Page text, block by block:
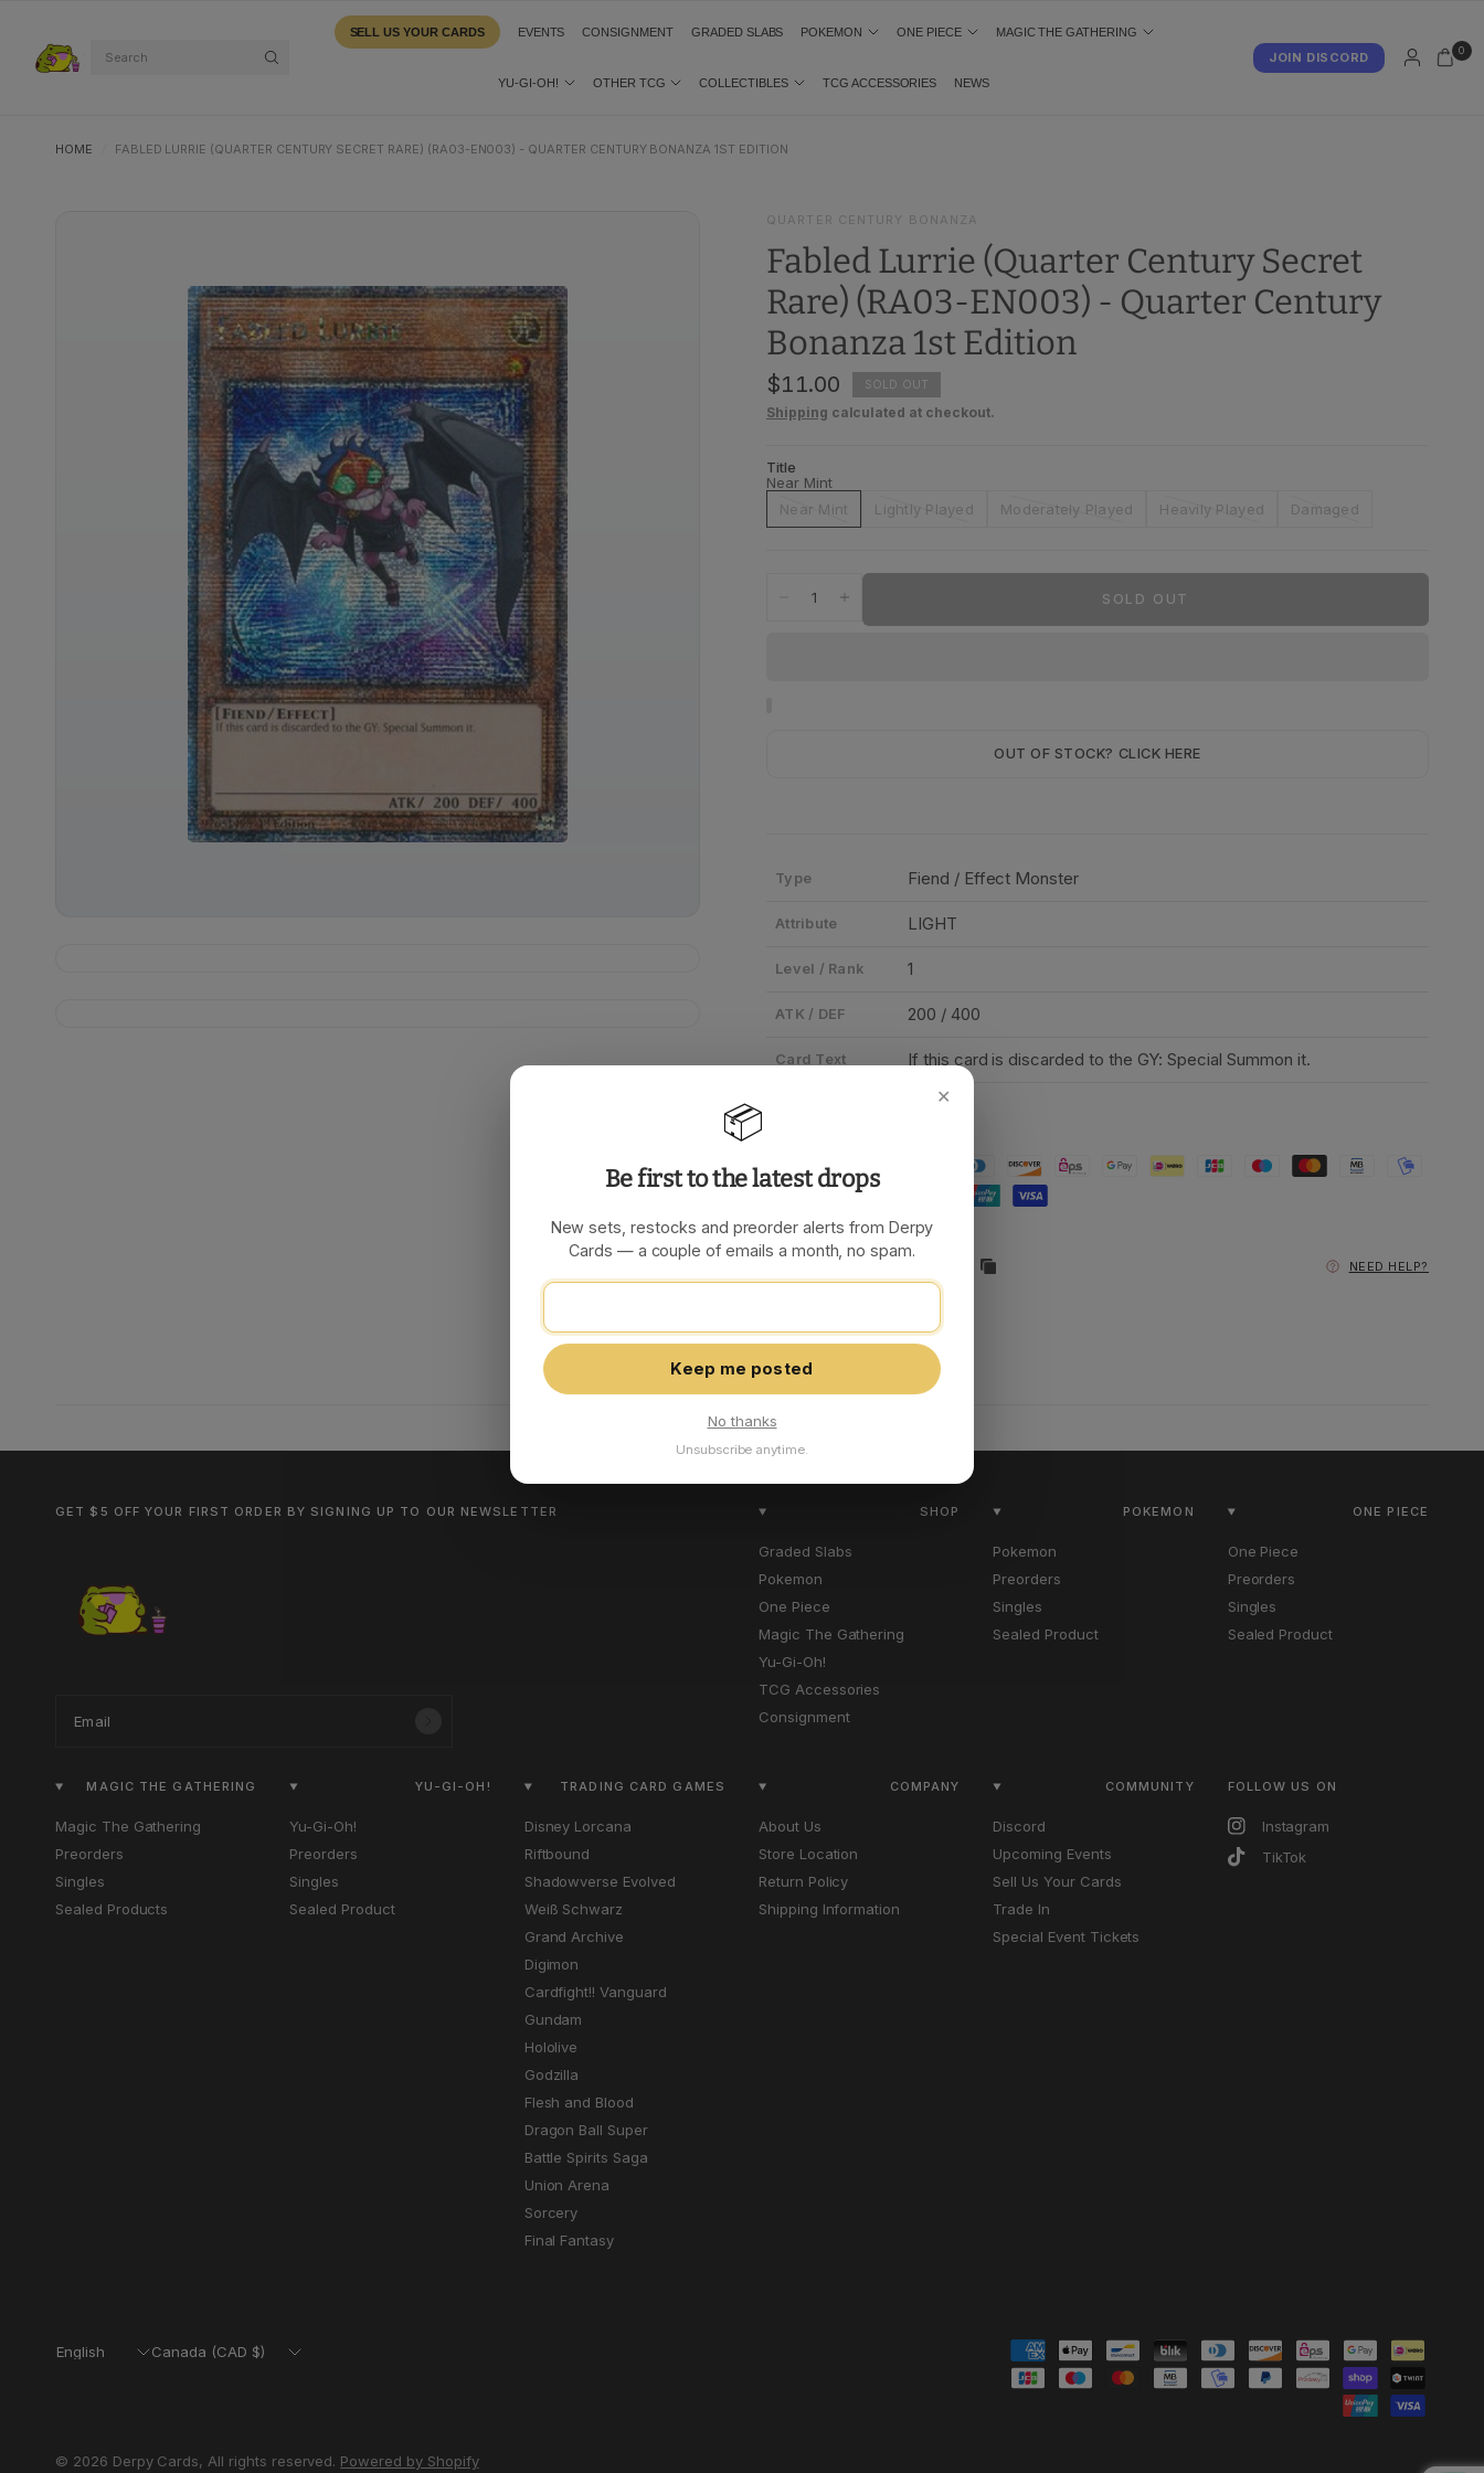
JOIN DISCORD 0
SELL US YOUR CARDS EVENTS CONSIGNMENT GRADED SLABS POKEMON ONE PIECE MAGIC THE GATHERING
YU-GI-OH! OTHER TCG COLLECTIBLES TCG ACCESSORIES NEWS
HOME FABLED LURRIE (QUARTER CENTURY SECRET RARE) (RA03-EN003) - QUARTER CENTURY BONANZA 1ST EDITION
QUARTER CENTURY BONANZA
Fabled Lurrie (Quarter Century Secret
Rare) (RA03-EN003) - Quarter Century
Bonanza 1st Edition
$11.00 SOLD OUT
Shipping calculated at checkout.
Title
Near Mint
Near Mint
Lightly Played Moderately Played Heavily Played Damaged
SOLD OUT
OUT OF STOCK? CLICK HERE
Type Fiend / Effect Monster
Attribute LIGHT
Level / Rank 1
ATK / DEF 200 / 400
Card Text If this card is discarded to the GY: Special Summon it.
NEED HELP?
GET $5 OFF YOUR FIRST ORDER BY SIGNING UP TO OUR NEWSLETTER
Email
SHOP
Graded Slabs
Pokemon
One Piece
Magic The Gathering
Yu-Gi-Oh!
TCG Accessories
Consignment
POKEMON
Pokemon
Preorders
Singles
Sealed Product
ONE PIECE
One Piece
Preorders
Singles
Sealed Product
MAGIC THE GATHERING
Magic The Gathering
Preorders
Singles
Sealed Products
YU-GI-OH!
Yu-Gi-Oh!
Preorders
Singles
Sealed Product
TRADING CARD GAMES
Disney Lorcana
Riftbound
Shadowverse Evolved
Weiß Schwarz
Grand Archive
Digimon
Cardfight!! Vanguard
Gundam
Hololive
Godzilla
Flesh and Blood
Dragon Ball Super
Battle Spirits Saga
Union Arena
Sorcery
Final Fantasy
COMPANY
About Us
Store Location
Return Policy
Shipping Information
COMMUNITY
Discord
Upcoming Events
Sell Us Your Cards
Trade In
Special Event Tickets
FOLLOW US ON
Instagram
TikTok
Update
Update
© 2026 Derpy Cards, All rights reserved. Powered by Shopify
✕
📦
Be first to the latest drops
New sets, restocks and preorder alerts from Derpy
Cards — a couple of emails a month, no spam.
Keep me posted
No thanks
Unsubscribe anytime.